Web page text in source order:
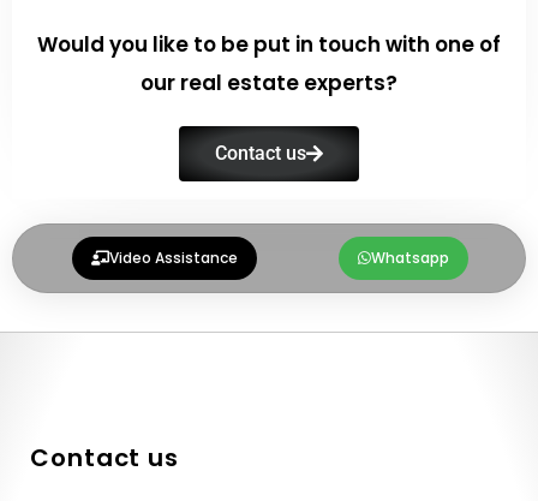
Would you like to be put in touch with one of
our real estate experts?
Contact us
Video Assistance Whatsapp
Contact us